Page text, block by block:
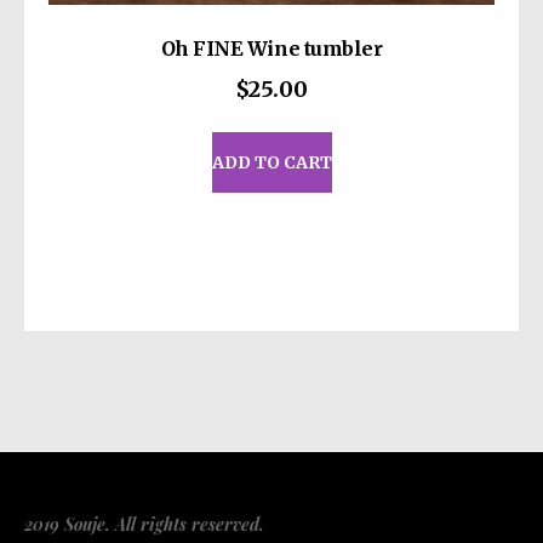
Oh FINE Wine tumbler
$25.00
ADD TO CART
2019 Souje. All rights reserved.